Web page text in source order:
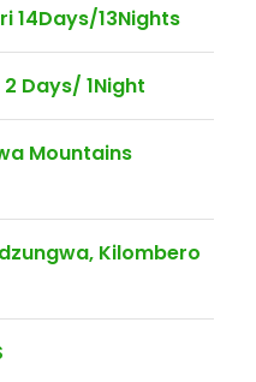
14Days/13Nights
Days/ 1Night
Mountains
Kilombero